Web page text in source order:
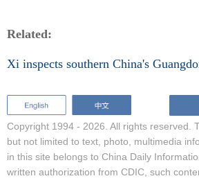
Related:
Xi inspects southern China's
Copyright 1994 - 2026. All rights reserved.
but not limited to text, photo, multimedia
in this site belongs to China Daily
written authorization from CDIC, such